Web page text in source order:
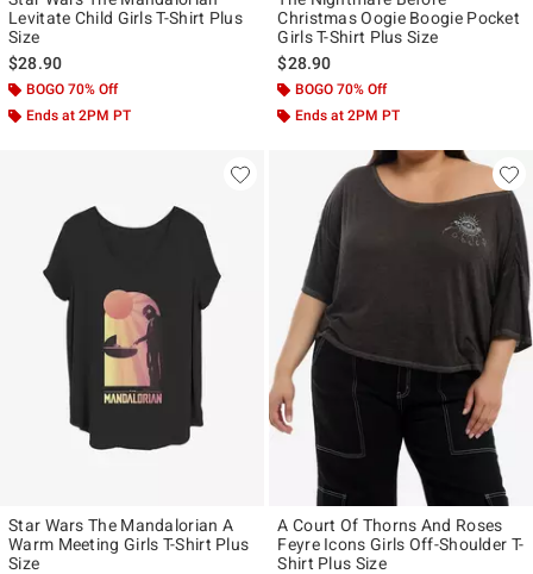
Levitate Child Girls T-Shirt Plus
Size
$28.90
BOGO 70% Off
Ends at 2PM PT
Christmas Oogie Boogie Pocket
Girls T-Shirt Plus Size
$28.90
BOGO 70% Off
Ends at 2PM PT
Star Wars The Mandalorian A
Warm Meeting Girls T-Shirt Plus
Size
A Court Of Thorns And Roses
Feyre Icons Girls Off-Shoulder T-
Shirt Plus Size